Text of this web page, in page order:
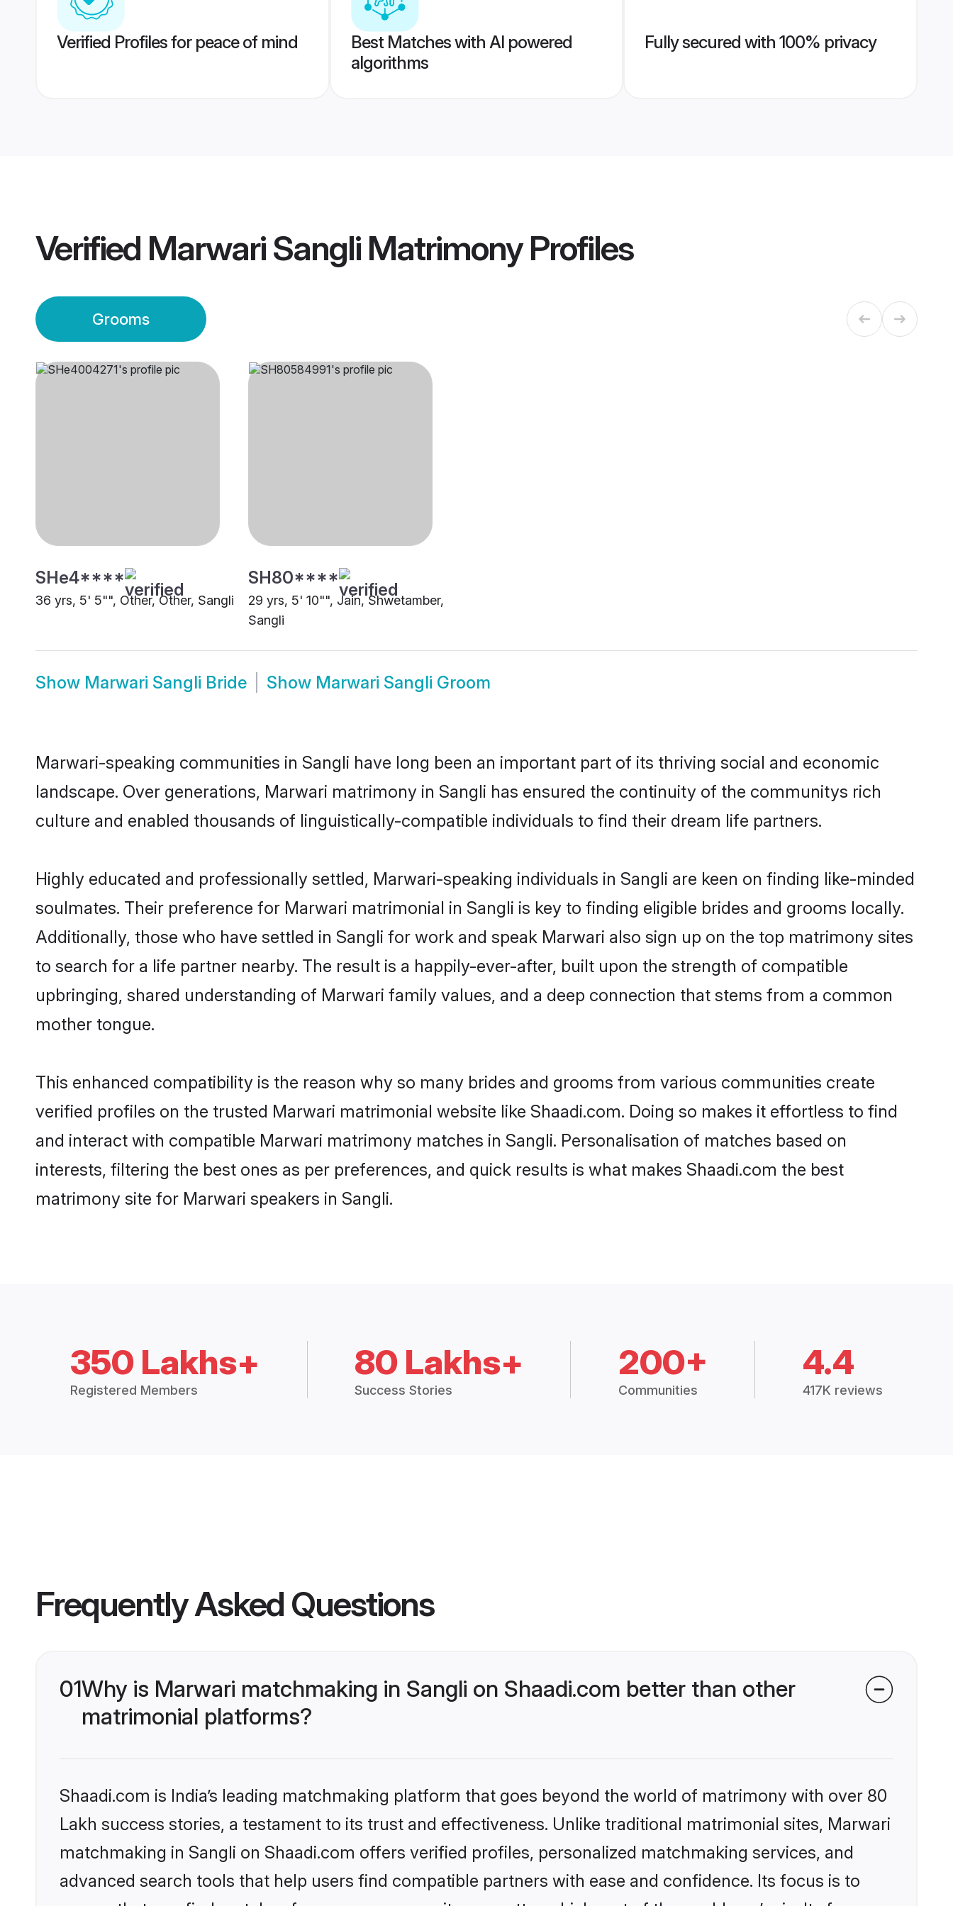
Verified Profiles for peace of mind
Best Matches with AI powered
algorithms
Fully secured with 100% privacy
Verified Marwari Sangli MatrimonyProfiles
Grooms
SHe4****
36 yrs, 5' 5"", Other, Other, Sangli
SH80****
29 yrs, 5' 10"", Jain, Shwetamber,
Sangli
Show Marwari Sangli Bride Show Marwari Sangli Groom
Marwari-speaking communities in Sangli have long been an important part of its thriving social and economic
landscape. Over generations, Marwari matrimony in Sangli has ensured the continuity of the communitys rich
culture and enabled thousands of linguistically-compatible individuals to find their dream life partners.
Highly educated and professionally settled, Marwari-speaking individuals in Sangli are keen on finding like-minded
soulmates. Their preference for Marwari matrimonial in Sangli is key to finding eligible brides and grooms locally.
Additionally, those who have settled in Sangli for work and speak Marwari also sign up on the top matrimony sites
to search for a life partner nearby. The result is a happily-ever-after, built upon the strength of compatible
upbringing, shared understanding of Marwari family values, and a deep connection that stems from a common
mother tongue.
This enhanced compatibility is the reason why so many brides and grooms from various communities create
verified profiles on the trusted Marwari matrimonial website like Shaadi.com. Doing so makes it effortless to find
and interact with compatible Marwari matrimony matches in Sangli. Personalisation of matches based on
interests, filtering the best ones as per preferences, and quick results is what makes Shaadi.com the best
matrimony site for Marwari speakers in Sangli.
350 Lakhs+
Registered Members
80 Lakhs+
Success Stories
200+
Communities
4.4
417K reviews
Frequently Asked Questions
01Why is Marwari matchmaking in Sangli on Shaadi.com better than other
matrimonial platforms?
Shaadi.com is India’s leading matchmaking platform that goes beyond the world of matrimony with over 80
Lakh success stories, a testament to its trust and effectiveness. Unlike traditional matrimonial sites, Marwari
matchmaking in Sangli on Shaadi.com offers verified profiles, personalized matchmaking services, and
advanced search tools that help users find compatible partners with ease and confidence. Its focus is to